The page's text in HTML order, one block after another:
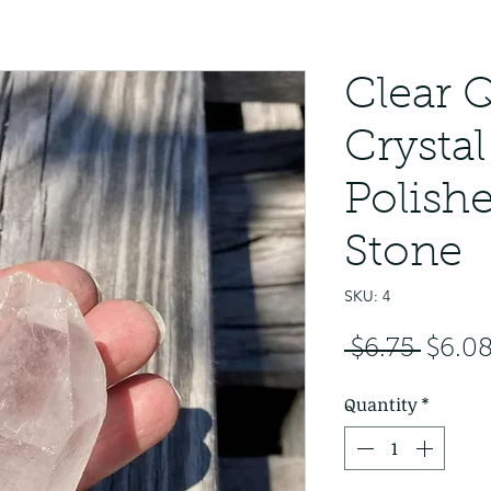
Clear
Stone
SKU: 4
$6.75
Quantity*